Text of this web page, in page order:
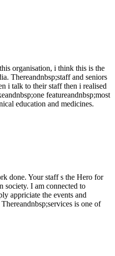
organisation, i think this is the
Thereandnbsp;staff and seniors
i talk to their staff then i realised
featureandnbsp;most
education and medicines.
done. Your staff s the Hero for
society. I am connected to
appriciate the events and
is one of